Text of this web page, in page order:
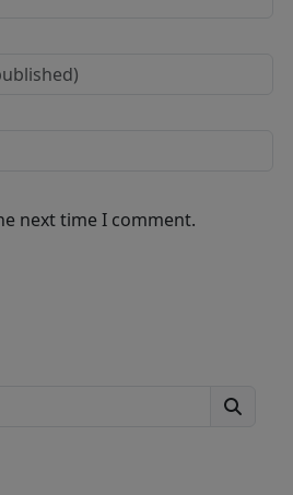
next time I comment.
Search